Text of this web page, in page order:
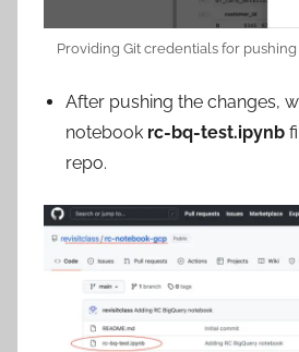
Providing Git credentials for
After pushing the changes,
notebook rc-bq-test.ipynb
repo.